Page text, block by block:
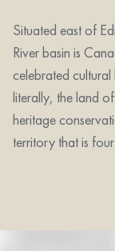
Situated east of
River basin is
celebrated
literally, the land
heritage
territory that is